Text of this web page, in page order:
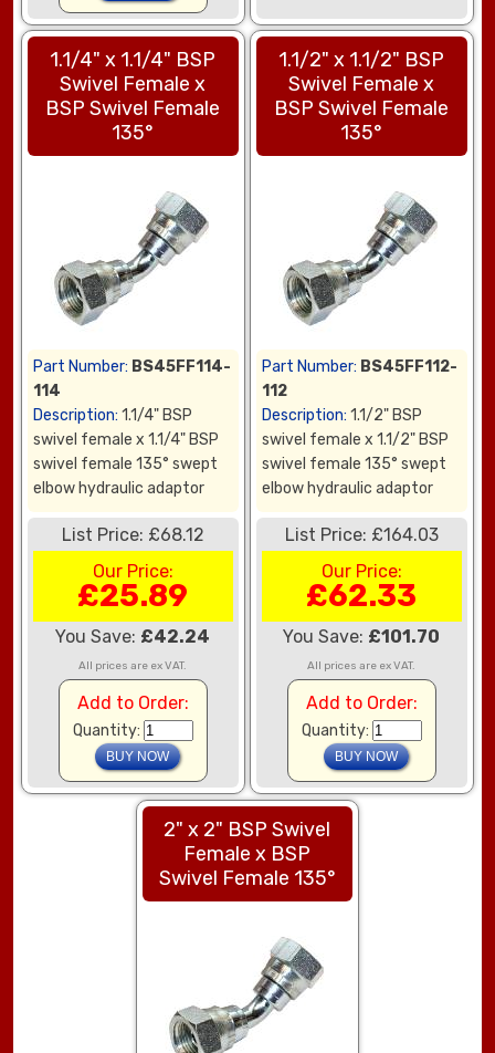
1.1/4" x 1.1/4" BSP
Swivel Female x
BSP Swivel Female
135°
Part Number: BS45FF114-
114
Description: 1.1/4" BSP
swivel female x 1.1/4" BSP
swivel female 135° swept
elbow hydraulic adaptor
List Price: £68.12
Our Price:
£25.89
You Save: £42.24
All prices are ex VAT.
Add to Order:
Quantity:
1.1/2" x 1.1/2" BSP
Swivel Female x
BSP Swivel Female
135°
Part Number: BS45FF112-
112
Description: 1.1/2" BSP
swivel female x 1.1/2" BSP
swivel female 135° swept
elbow hydraulic adaptor
List Price: £164.03
Our Price:
£62.33
You Save: £101.70
All prices are ex VAT.
Add to Order:
Quantity:
2" x 2" BSP Swivel
Female x BSP
Swivel Female 135°